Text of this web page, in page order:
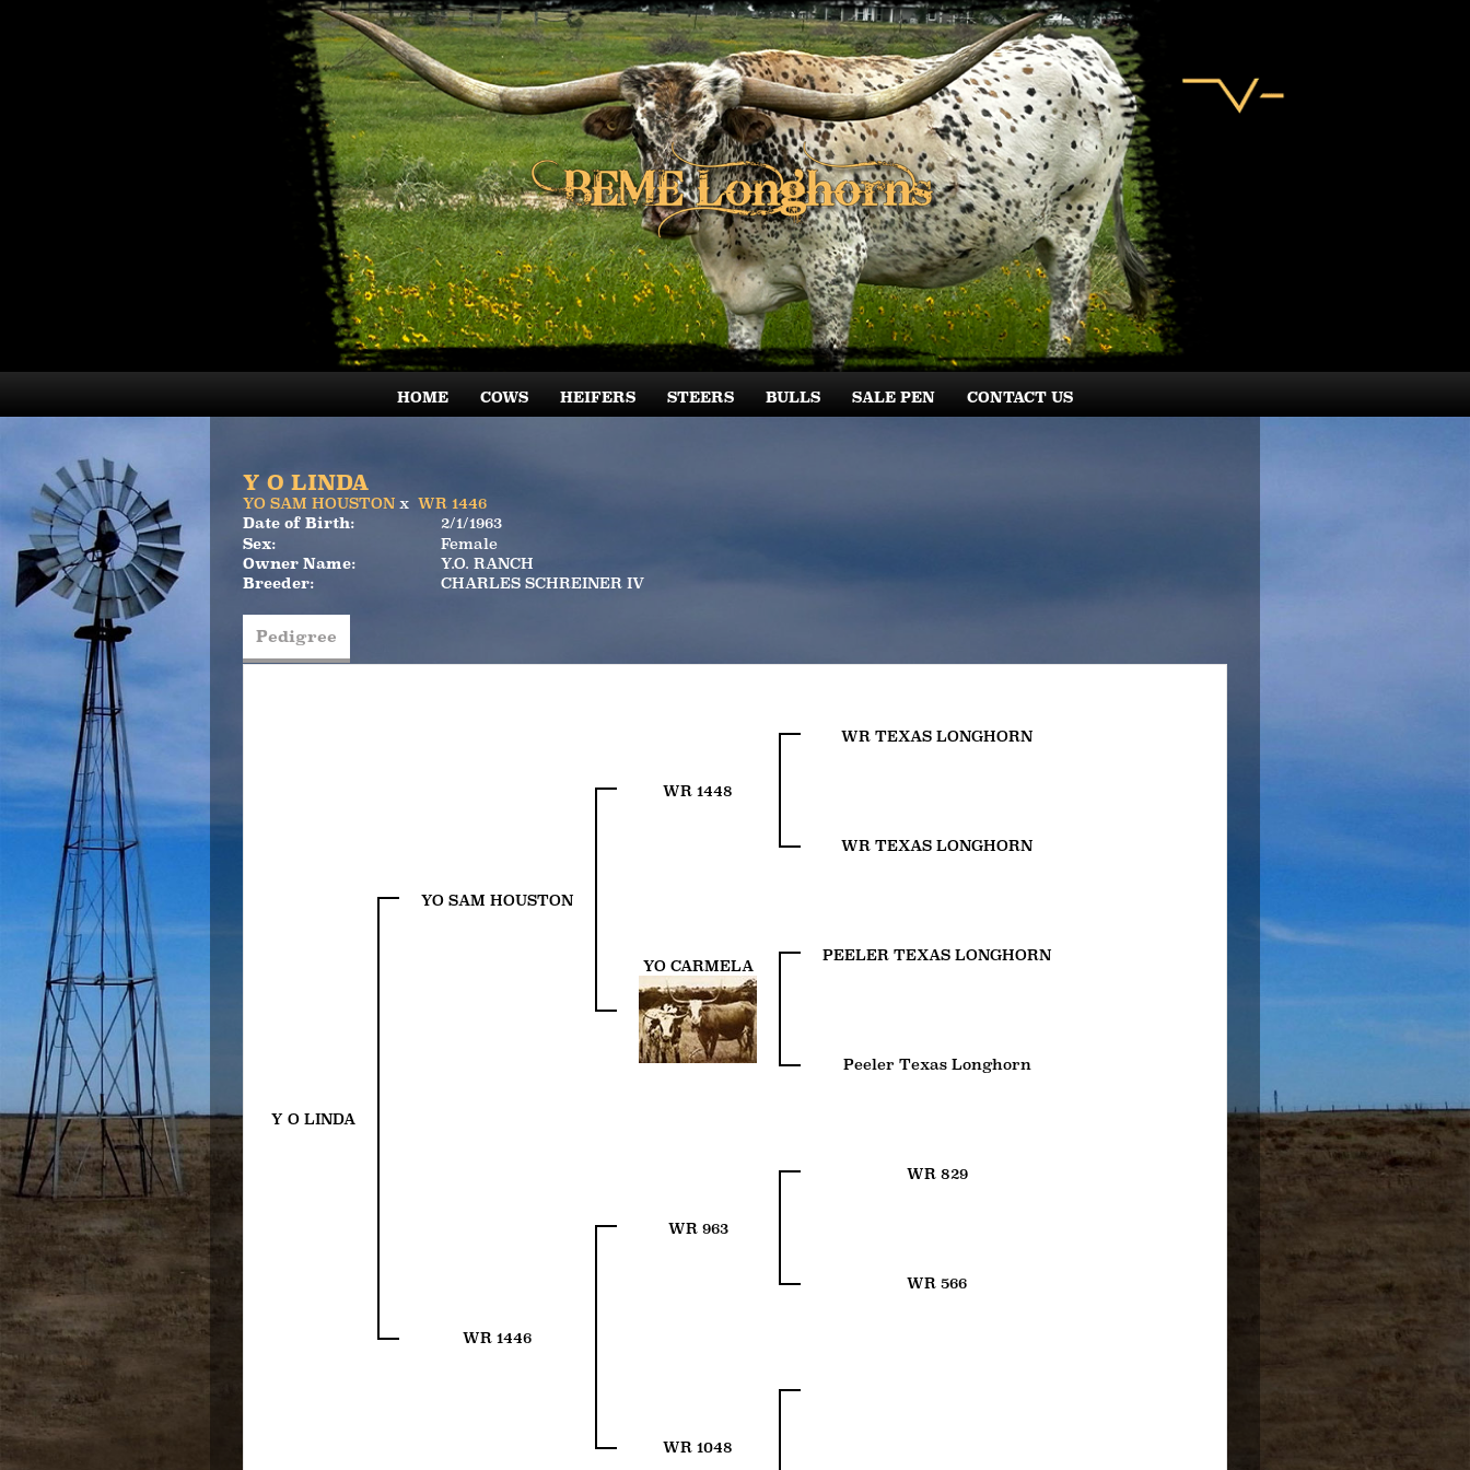
HOME COWS HEIFERS STEERS BULLS SALE PEN CONTACT US
Y O LINDA
YO SAM HOUSTON x WR 1446
Date of Birth:
2/1/1963
Sex:
Female
Owner Name:
Y.O. RANCH
Breeder:
CHARLES SCHREINER IV
Pedigree
Y O LINDA
YO SAM HOUSTON
WR 1448
WR TEXAS LONGHORN
WR TEXAS LONGHORN
YO CARMELA
PEELER TEXAS LONGHORN
Peeler Texas Longhorn
WR 1446
WR 963
WR 829
WR 566
WR 1048